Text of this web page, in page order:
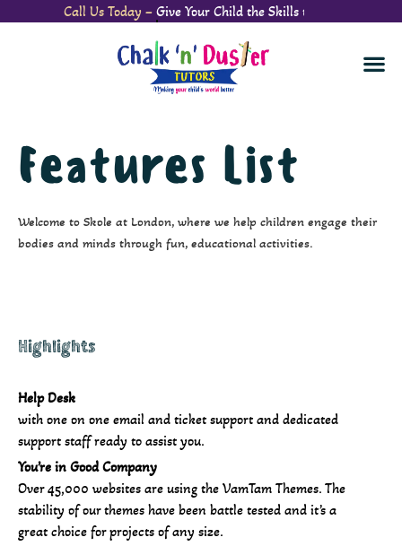
Call Us Today – Give Your Child the Skills to
Features List
Welcome to Skole at London, where we help children engage their
bodies and minds through fun, educational activities.
Highlights
Help Desk
with one on one email and ticket support and dedicated
support staff ready to assist you.
You’re in Good Company
Over 45,000 websites are using the VamTam Themes. The
stability of our themes have been battle tested and it’s a
great choice for projects of any size.